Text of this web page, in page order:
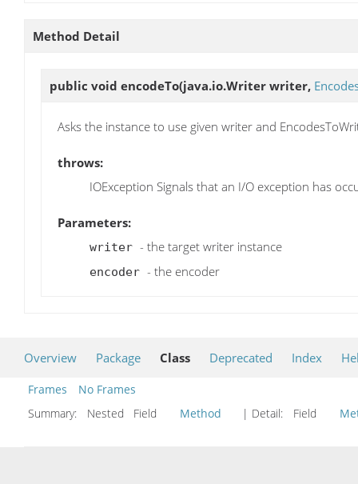
Method Detail
public void encodeTo(java.io.Writer writer,
Asks the instance to use given writer and
throws:
IOException Signals that an I/O exception has
Parameters:
writer - the target writer instance
encoder - the encoder
Overview Package Class Deprecated Index
Frames
No Frames
Summary:
Nested Field Method | Detail: Field